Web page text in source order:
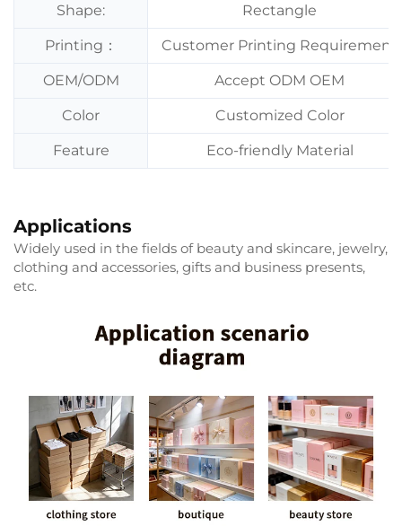
Shape: Rectangle
Printing： Customer Printing Requirement
OEM/ODM Accept ODM OEM
Color Customized Color
Feature Eco-friendly Material
Applications
Widely used in the fields of beauty and skincare, jewelry,
clothing and accessories, gifts and business presents,
etc.